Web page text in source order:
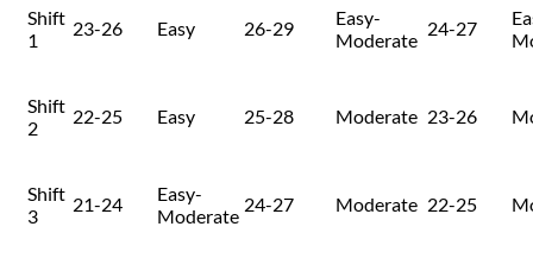
Shift
1
23-26 Easy 26-29
Easy-
Moderate
24-27
Shift
2
22-25 Easy 25-28 Moderate 23-26
Shift
3
21-24
Easy-
Moderate
24-27 Moderate 22-25